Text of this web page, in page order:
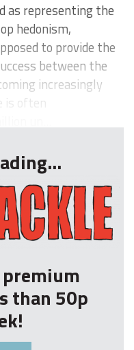
as representing the
hedonism,
to provide the
between the
increasingly
often
than 50p